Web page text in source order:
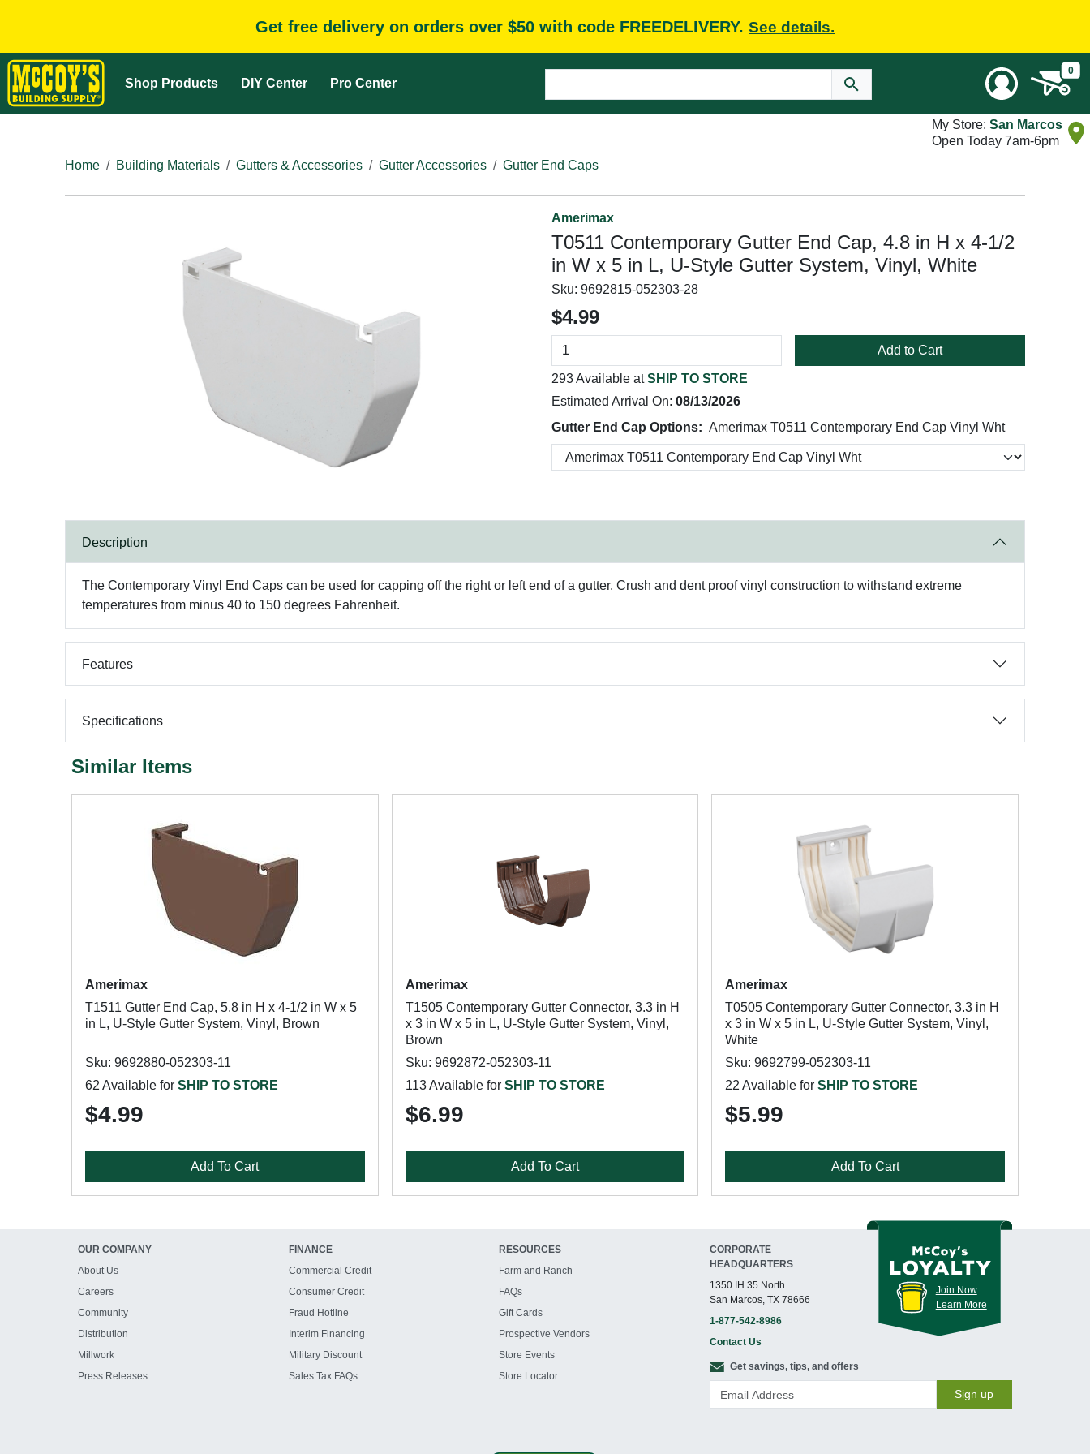
Get free delivery on orders over $50 with code FREEDELIVERY. See details.
Shop Products DIY Center Pro Center
0
My Store: San Marcos
Open Today 7am-6pm
Home
Building Materials Gutters & Accessories Gutter Accessories Gutter End Caps
Amerimax
T0511 Contemporary Gutter End Cap, 4.8 in H x 4-1/2
in W x 5 in L, U-Style Gutter System, Vinyl, White
Sku: 9692815-052303-28
$4.99
Add to Cart
293 Available atSHIP TO STORE
Estimated Arrival On: 08/13/2026
Gutter End Cap Options: Amerimax T0511 Contemporary End Cap Vinyl Wht
Description
The Contemporary Vinyl End Caps can be used for capping off the right or left end of a gutter. Crush and dent proof vinyl construction to withstand extreme
temperatures from minus 40 to 150 degrees Fahrenheit.
Features
Specifications
Similar Items
Amerimax
T1511 Gutter End Cap, 5.8 in H x 4-1/2 in W x 5
in L, U-Style Gutter System, Vinyl, Brown
Sku: 9692880-052303-11
62 Available for SHIP TO STORE
$4.99
Add To Cart
Amerimax
T1505 Contemporary Gutter Connector, 3.3 in H
x 3 in W x 5 in L, U-Style Gutter System, Vinyl,
Brown
Sku: 9692872-052303-11
113 Available for SHIP TO STORE
$6.99
Add To Cart
Amerimax
T0505 Contemporary Gutter Connector, 3.3 in H
x 3 in W x 5 in L, U-Style Gutter System, Vinyl,
White
Sku: 9692799-052303-11
22 Available forSHIP TO STORE
$5.99
Add To Cart
OUR COMPANY
About Us
Careers
Community
Distribution
Millwork
Press Releases
FINANCE
Commercial Credit
Consumer Credit
Fraud Hotline
Interim Financing
Military Discount
Sales Tax FAQs
RESOURCES
Farm and Ranch
FAQs
Gift Cards
Prospective Vendors
Store Events
Store Locator
CORPORATE
HEADQUARTERS
1350 IH 35 North
San Marcos, TX 78666
1-877-542-8986
Contact Us
Join Now
Learn More
Get savings, tips, and offers
Sign up